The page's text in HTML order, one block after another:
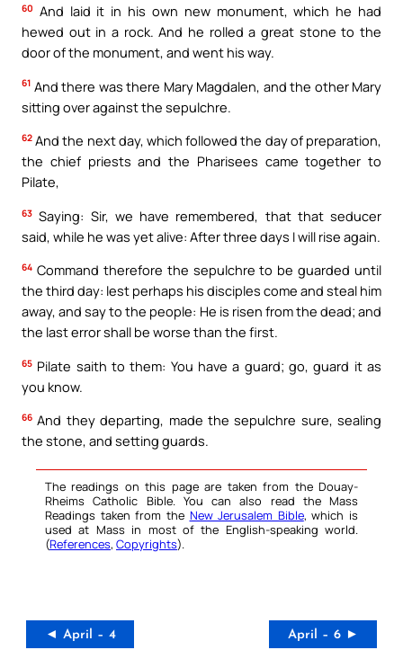
60 And laid it in his own new monument, which he had
hewed out in a rock. And he rolled a great stone to the
door of the monument, and went his way.
61 And there was there Mary Magdalen, and the other Mary
sitting over against the sepulchre.
62 And the next day, which followed the day of preparation,
the chief priests and the Pharisees came together to
Pilate,
63 Saying: Sir, we have remembered, that that seducer
said, while he was yet alive: After three days I will rise again.
64 Command therefore the sepulchre to be guarded until
the third day: lest perhaps his disciples come and steal him
away, and say to the people: He is risen from the dead; and
the last error shall be worse than the first.
65 Pilate saith to them: You have a guard; go, guard it as
you know.
66 And they departing, made the sepulchre sure, sealing
the stone, and setting guards.
The readings on this page are taken from the Douay-
Rheims Catholic Bible. You can also read the Mass
Readings taken from the New Jerusalem Bible, which is
used at Mass in most of the English-speaking world.
(References, Copyrights).
◄ April – 4 April – 6 ►